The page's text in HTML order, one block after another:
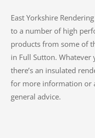
East Yorkshire
to a number of high
products from some of
in Full Sutton. Whatever
there’s an insulated
for more information or
general advice.